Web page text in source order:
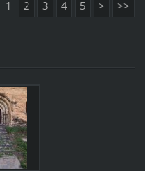
1 2 3 4 5 > >>